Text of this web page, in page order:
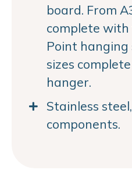
board. From
complete
Point hanging
sizes
hanger.
Stainless
components.